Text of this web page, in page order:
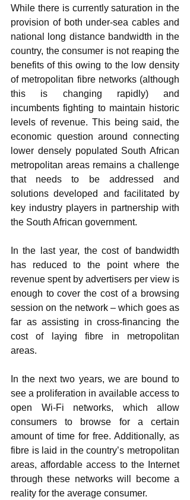
While there is currently saturation in the
provision of both under-sea cables and
national long distance bandwidth in the
country, the consumer is not reaping the
benefits of this owing to the low density
of metropolitan fibre networks (although
this is changing rapidly) and
incumbents fighting to maintain historic
levels of revenue. This being said, the
economic question around connecting
lower densely populated South African
metropolitan areas remains a challenge
that needs to be addressed and
solutions developed and facilitated by
key industry players in partnership with
the South African government.
In the last year, the cost of bandwidth
has reduced to the point where the
revenue spent by advertisers per view is
enough to cover the cost of a browsing
session on the network – which goes as
far as assisting in cross-financing the
cost of laying fibre in metropolitan
areas.
In the next two years, we are bound to
see a proliferation in available access to
open Wi-Fi networks, which allow
consumers to browse for a certain
amount of time for free. Additionally, as
fibre is laid in the country’s metropolitan
areas, affordable access to the Internet
through these networks will become a
reality for the average consumer.